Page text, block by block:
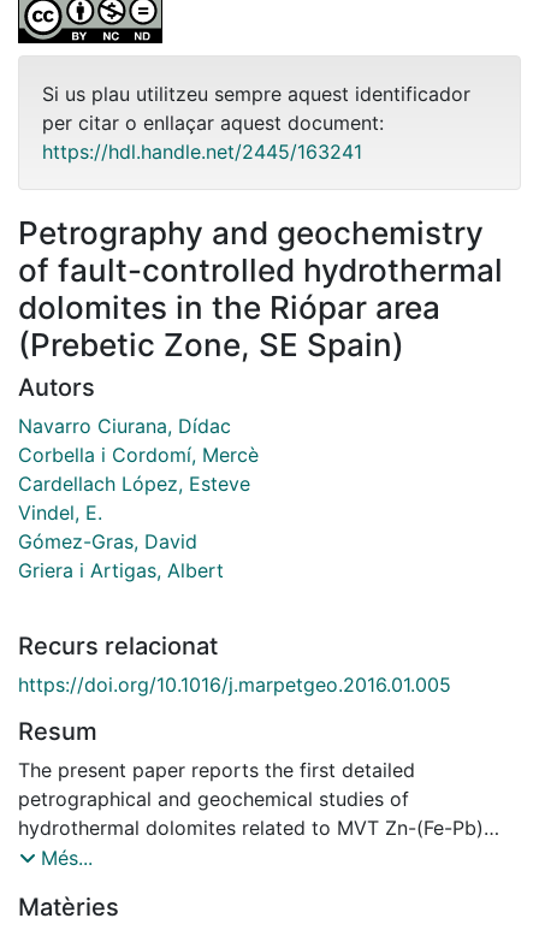
Si us plau utilitzeu sempre aquest identificador
per citar o enllaçar aquest document:
https://hdl.handle.net/2445/163241
Petrography and geochemistry
of fault-controlled hydrothermal
dolomites in the Riópar area
(Prebetic Zone, SE Spain)
Autors
Navarro Ciurana, Dídac
Corbella i Cordomí, Mercè
Cardellach López, Esteve
Vindel, E.
Gómez-Gras, David
Griera i Artigas, Albert
Recurs relacionat
https://doi.org/10.1016/j.marpetgeo.2016.01.005
Resum
The present paper reports the first detailed
petrographical and geochemical studies of
hydrothermal dolomites related to MVT Zn-(Fe-Pb)
deposits in the Riópar area (Mesozoic Prebetic Basin,
of dolomitizing and ore-forming fluids. Mapping and
Més...
Matèries